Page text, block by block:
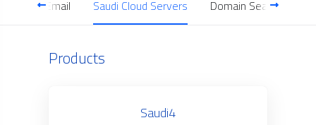
Email Saudi Cloud Servers Domain Search
Products
Saudi4